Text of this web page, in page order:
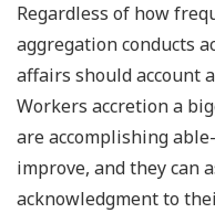
Regardless of how
aggregation conducts
affairs should account
Workers accretion a
are accomplishing
improve, and they can
acknowledgment to